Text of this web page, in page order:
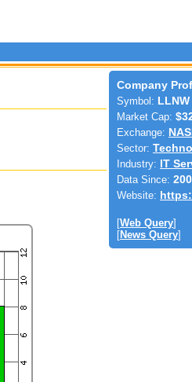
Company
Symbol: LLNW
Market Cap:
Exchange:
Sector:
Industry: IT
Data Since:
Website:
[Web Query]
[News Query]